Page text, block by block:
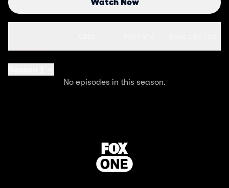
Watch Now
No episodes in this season.